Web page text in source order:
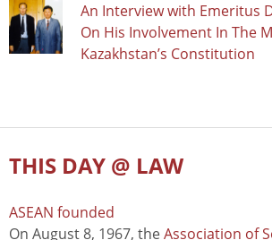
An Interview with Emeritus
On His Involvement In The
Kazakhstan’s Constitution
THIS DAY @ LAW
ASEAN founded
On August 8, 1967, theAssociation of